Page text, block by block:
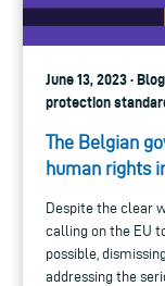
June 13, 2023 ·
protection
The Belgian
human rights
Despite the clear
calling on the EU
possible,
addressing the